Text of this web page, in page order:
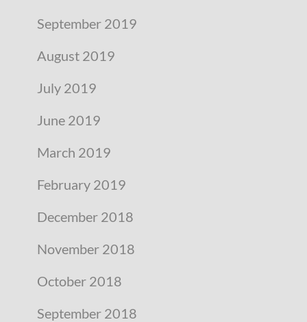
September 2019
August 2019
July 2019
June 2019
March 2019
February 2019
December 2018
November 2018
October 2018
September 2018